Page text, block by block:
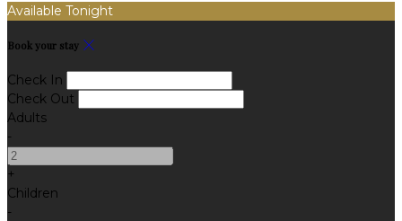
Available Tonight
Book your stay
Check In
Check Out
Adults
-
+
Children
-